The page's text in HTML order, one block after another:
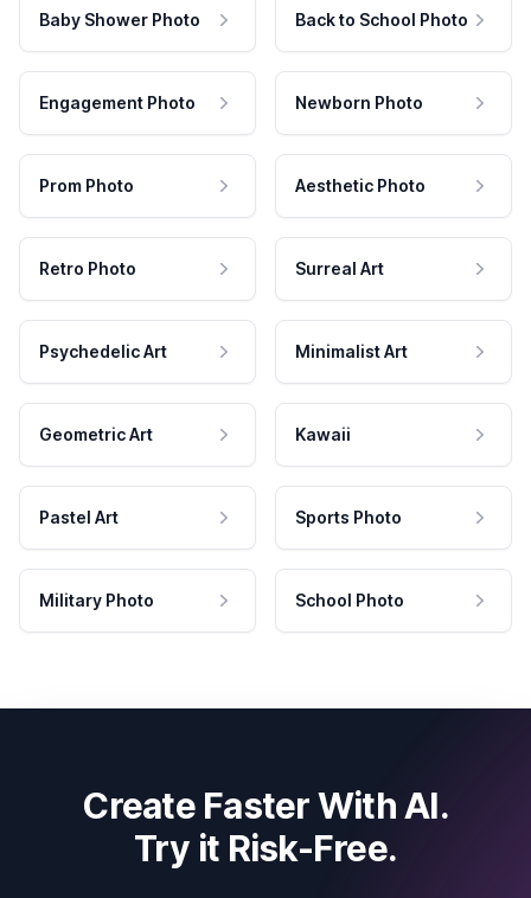
Baby Shower Photo Back to School Photo
Engagement Photo Newborn Photo
Prom Photo Aesthetic Photo
Retro Photo Surreal Art
Psychedelic Art Minimalist Art
Geometric Art Kawaii
Pastel Art Sports Photo
Military Photo School Photo
Create Faster With AI.
Try it Risk-Free.